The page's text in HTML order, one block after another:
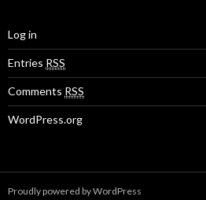
Log in
Entries RSS
Comments RSS
WordPress.org
Proudly powered by WordPress